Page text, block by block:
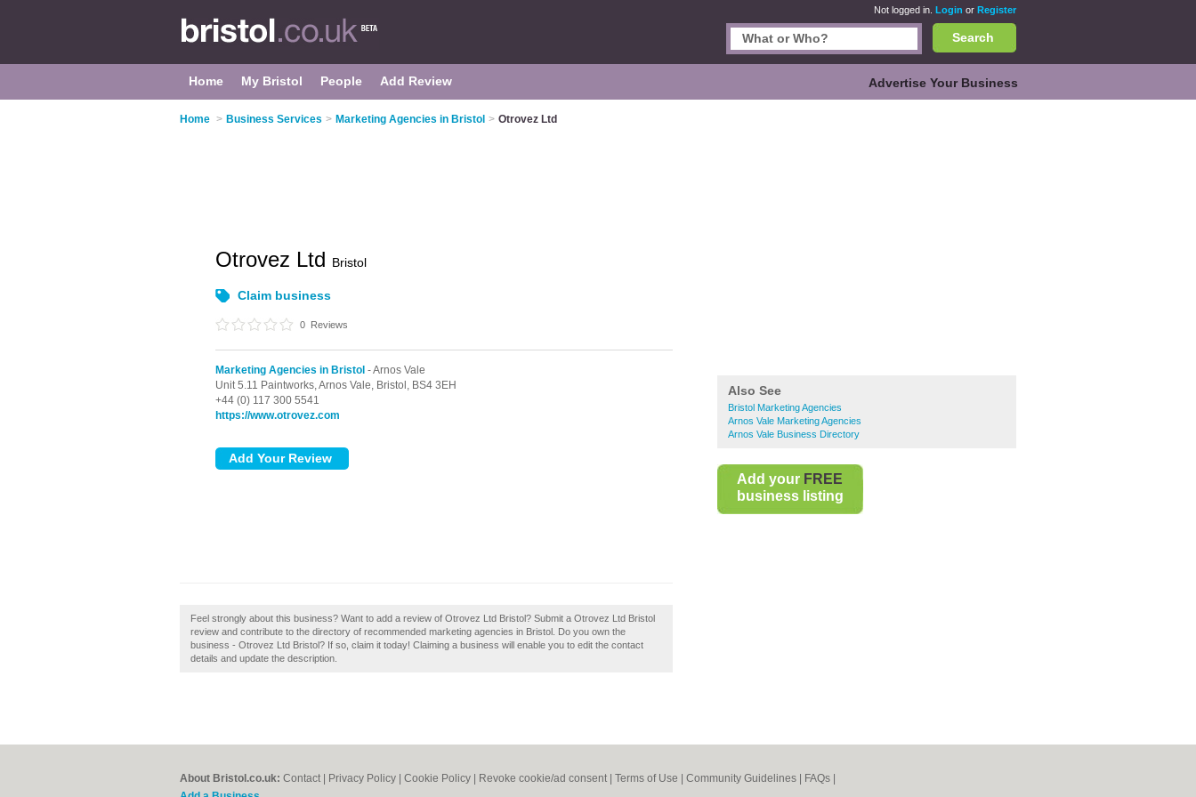
Not logged in. Login or Register
Search
Home My Bristol People Add Review Advertise Your Business
Home > Business Services > Marketing Agencies in Bristol > Otrovez Ltd
Also See
Bristol Marketing Agencies
Arnos Vale Marketing Agencies
Arnos Vale Business Directory
Add your FREE
business listing
Otrovez Ltd Bristol
Claim business
0 Reviews
Marketing Agencies in Bristol - Arnos Vale
Unit 5.11 Paintworks,Arnos Vale, Bristol, BS4 3EH
+44 (0) 117 300 5541
https://www.otrovez.com
Feel strongly about this business? Want to add a review of Otrovez Ltd Bristol? Submit a Otrovez Ltd Bristol
review and contribute to the directory of recommended marketing agencies in Bristol. Do you own the
business - Otrovez Ltd Bristol? If so, claim it today! Claiming a business will enable you to edit the contact
details and update the description.
About Bristol.co.uk: Contact Privacy Policy Cookie Policy Revoke cookie/ad consent | Terms of Use Community Guidelines FAQs